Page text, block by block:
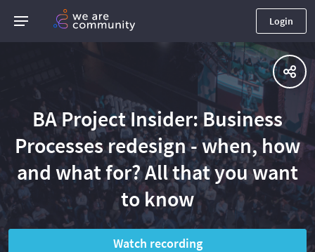
Login
BA Project Insider: Business
Processes redesign - when, how
and what for? All that you want
to know
Watch recording